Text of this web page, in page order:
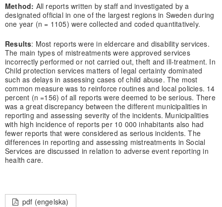
Method: All reports written by staff and investigated by a
designated official in one of the largest regions in Sweden during
one year (n = 1105) were collected and coded quantitatively.
Results: Most reports were in eldercare and disability services.
The main types of mistreatments were approved services
incorrectly performed or not carried out, theft and ill-treatment. In
Child protection services matters of legal certainty dominated
such as delays in assessing cases of child abuse. The most
common measure was to reinforce routines and local policies. 14
percent (n =156) of all reports were deemed to be serious. There
was a great discrepancy between the different municipalities in
reporting and assessing severity of the incidents. Municipalities
with high incidence of reports per 10 000 inhabitants also had
fewer reports that were considered as serious incidents. The
differences in reporting and assessing mistreatments in Social
Services are discussed in relation to adverse event reporting in
health care.
pdf (engelska)